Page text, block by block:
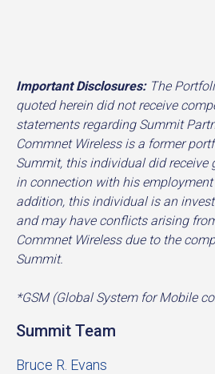
Summit Team
Bruce R. Evans
Important Disclosures:The
quoted herein did not receive
statements regarding Summit
Commnet Wireless is a former
Summit, this individual did receive
in connection with his
addition, this individual is an
and may have conflicts arising
Commnet Wireless due to the
Summit.
*GSM (Global System for Mobile